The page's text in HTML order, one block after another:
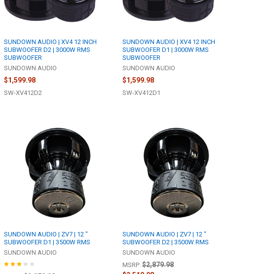
SUNDOWN AUDIO | XV4 12 INCH
SUBWOOFER D2 | 3000W RMS
SUBWOOFER
SUNDOWN AUDIO
$1,599.98
SW-XV412D2
SUNDOWN AUDIO | XV4 12 INCH
SUBWOOFER D1 | 3000W RMS
SUBWOOFER
SUNDOWN AUDIO
$1,599.98
SW-XV412D1
SUNDOWN AUDIO | ZV7 | 12 "
SUBWOOFER D1 | 3500W RMS
SUNDOWN AUDIO
SUNDOWN AUDIO | ZV7 | 12 "
SUBWOOFER D2 | 3500W RMS
SUNDOWN AUDIO
MSRP: $2,879.98